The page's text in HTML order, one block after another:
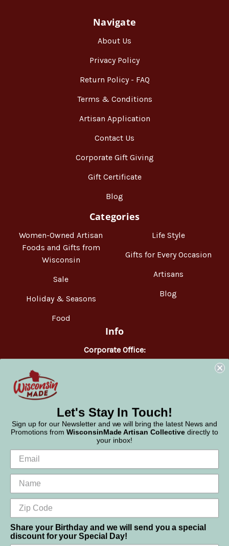
Navigate
About Us
Privacy Policy
Return Policy - FAQ
Terms & Conditions
Artisan Application
Contact Us
Corporate Gift Giving
Gift Certificate
Blog
Categories
Women-Owned Artisan
Foods and Gifts from
Wisconsin
Sale
Holiday & Seasons
Food
Life Style
Gifts for Every Occasion
Artisans
Blog
Info
Corporate Office:
WisconsinMade
Let's Stay In Touch!
Sign up for our Newsletter and we will bring the latest News and
Promotions from WisconsinMade Artisan Collective directly to
your inbox!
Share your Birthday and we will send you a special
discount for your Special Day!